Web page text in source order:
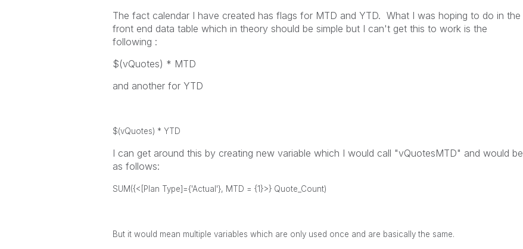
The fact calendar I have created has flags for MTD and YTD. What I was hoping to do in the
front end data table which in theory should be simple but I can't get this to work is the
following :
$(vQuotes) * MTD
and another for YTD
$(vQuotes) * YTD
I can get around this by creating new variable which I would call "vQuotesMTD" and would be
as follows:
SUM({<[Plan Type]={'Actual'}, MTD = {1}>} Quote_Count)
But it would mean multiple variables which are only used once and are basically the same.